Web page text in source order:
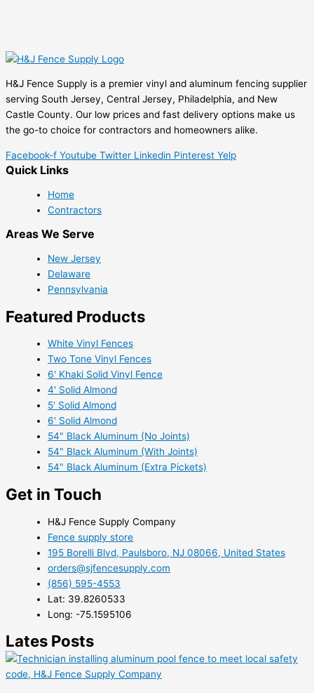
H&J Fence Supply is a premier vinyl and aluminum fencing supplier
serving South Jersey, Central Jersey, Philadelphia, and New
Castle County. Our low prices and fast delivery options make us
the go-to choice for contractors and homeowners alike.
Facebook-f Youtube Twitter Linkedin Pinterest Yelp
Quick Links
Home
Contractors
Areas We Serve
New Jersey
Delaware
Pennsylvania
Featured Products
White Vinyl Fences
Two Tone Vinyl Fences
6' Khaki Solid Vinyl Fence
4' Solid Almond
5' Solid Almond
6' Solid Almond
54" Black Aluminum (No Joints)
54" Black Aluminum (With Joints)
54" Black Aluminum (Extra Pickets)
Get in Touch
H&J Fence Supply Company
Fence supply store
195 Borelli Blvd, Paulsboro, NJ 08066, United States
orders@sjfencesupply.com
(856) 595-4553
Lat: 39.8260533
Long: -75.1595106
Lates Posts